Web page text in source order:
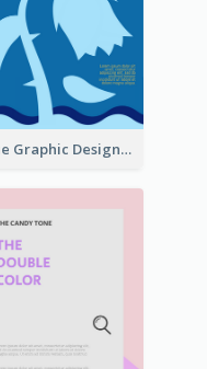
Blue Graphic Design Poster Of Flower